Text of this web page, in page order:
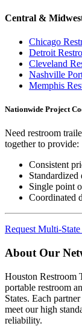
Central &
Chicago
Detroit
Cleveland
Nashville
Memphis
Nationwide Project
Need restroom
together to provide:
Consistent
Single point
Coordinated
Request Multi-
About Our
Houston Restroom
portable restroom
States. Each
meet our high
reliability.